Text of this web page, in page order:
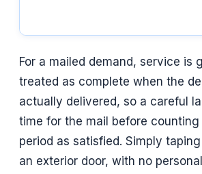
For a mailed demand, service is
treated as complete when the
actually delivered, so a careful
time for the mail before
period as satisfied. Simply
an exterior door, with no